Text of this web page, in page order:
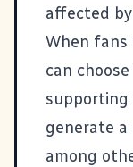
affected
When fans
can
supporting
generate a
among